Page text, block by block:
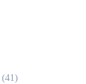
(41)